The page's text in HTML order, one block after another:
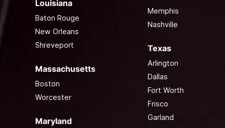
Louisiana
Baton Rouge
New Orleans
Shreveport
Massachusetts
Boston
Worcester
Maryland
Memphis
Nashville
Texas
Arlington
Dallas
Fort Worth
Frisco
Garland